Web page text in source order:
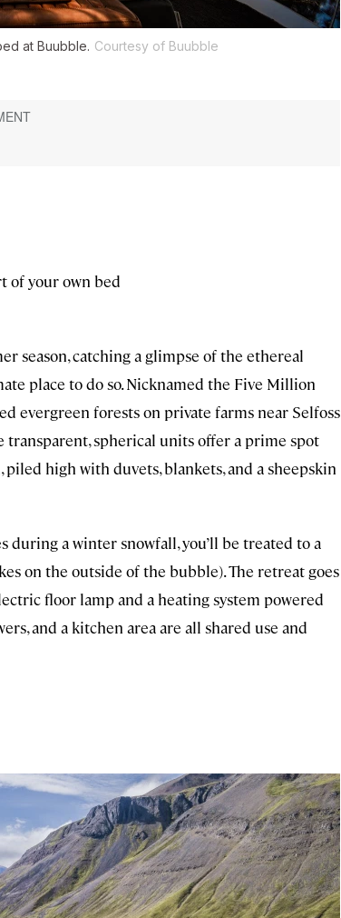
at Buubble. Courtesy of Buubble
of your own bed
season, catching a glimpse of the ethereal
place to do so. Nicknamed the Five Million
evergreen forests on private farms near Selfoss
transparent, spherical units offer a prime spot
high with duvets, blankets, and a sheepskin
during a winter snowfall, you’ll be treated to a
on the outside of the bubble). The retreat goes
floor lamp and a heating system powered
and a kitchen area are all shared use and